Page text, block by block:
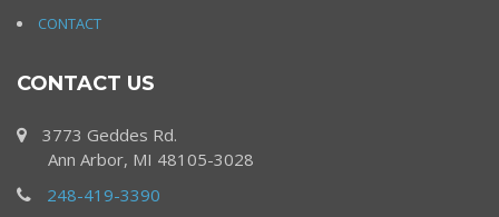
CONTACT
CONTACT US
3773 Geddes Rd.
Ann Arbor, MI 48105-3028
248-419-3390